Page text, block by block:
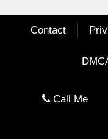
Contact
Call Me